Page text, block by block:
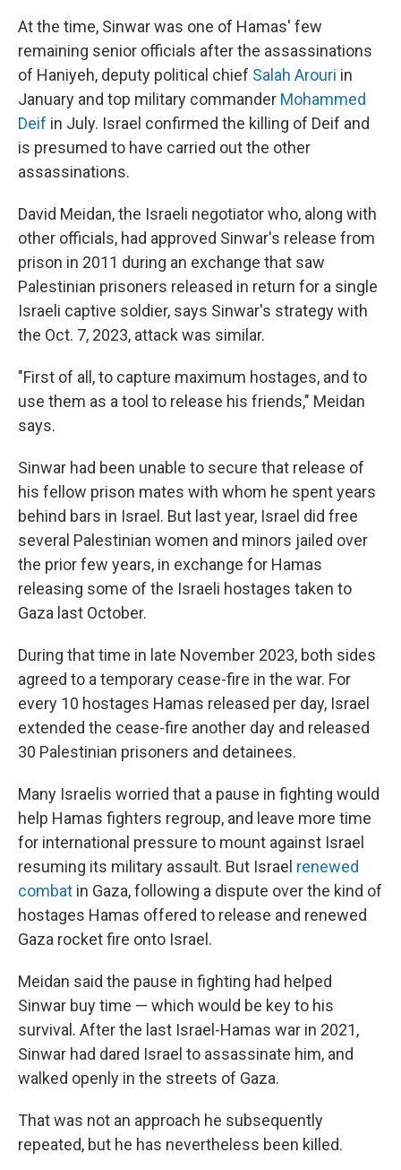
At the time, Sinwar was one of Hamas' few
remaining senior officials after the assassinations
of Haniyeh, deputy political chief Salah Arouri in
January and top military commander Mohammed
Deif in July. Israel confirmed the killing of Deif and
is presumed to have carried out the other
assassinations.
David Meidan, the Israeli negotiator who, along with
other officials, had approved Sinwar's release from
prison in 2011 during an exchange that saw
Palestinian prisoners released in return for a single
Israeli captive soldier, says Sinwar's strategy with
the Oct. 7, 2023, attack was similar.
"First of all, to capture maximum hostages, and to
use them as a tool to release his friends," Meidan
says.
Sinwar had been unable to secure that release of
his fellow prison mates with whom he spent years
behind bars in Israel. But last year, Israel did free
several Palestinian women and minors jailed over
the prior few years, in exchange for Hamas
releasing some of the Israeli hostages taken to
Gaza last October.
During that time in late November 2023, both sides
agreed to a temporary cease-fire in the war. For
every 10 hostages Hamas released per day, Israel
extended the cease-fire another day and released
30 Palestinian prisoners and detainees.
Many Israelis worried that a pause in fighting would
help Hamas fighters regroup, and leave more time
for international pressure to mount against Israel
resuming its military assault. But Israel renewed
combat in Gaza, following a dispute over the kind of
hostages Hamas offered to release and renewed
Gaza rocket fire onto Israel.
Meidan said the pause in fighting had helped
Sinwar buy time — which would be key to his
survival. After the last Israel-Hamas war in 2021,
Sinwar had dared Israel to assassinate him, and
walked openly in the streets of Gaza.
That was not an approach he subsequently
repeated, but he has nevertheless been killed.